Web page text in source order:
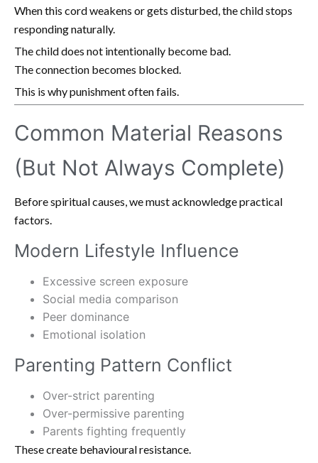
When this cord weakens or gets disturbed, the child stops
responding naturally.
The child does not intentionally become bad.
The connection becomes blocked.
This is why punishment often fails.
Common Material Reasons
(But Not Always Complete)
Before spiritual causes, we must acknowledge practical
factors.
Modern Lifestyle Influence
Excessive screen exposure
Social media comparison
Peer dominance
Emotional isolation
Parenting Pattern Conflict
Over-strict parenting
Over-permissive parenting
Parents fighting frequently
These create behavioural resistance.